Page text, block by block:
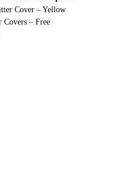
Cover – Yellow
Covers – Free